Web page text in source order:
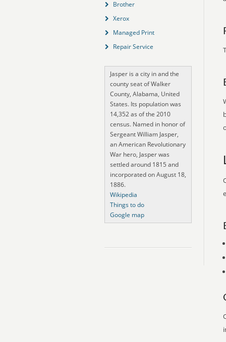
Brother
Xerox
Managed Print
Repair Service
Jasper is a city in and the
county seat of Walker
County, Alabama, United
States. Its population was
14,352 as of the 2010
census. Named in honor of
Sergeant William Jasper,
an American Revolutionary
War hero, Jasper was
settled around 1815 and
incorporated on August 18,
1886.
Wikipedia
Things to do
Google map